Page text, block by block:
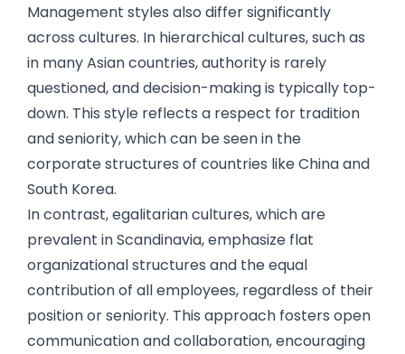
Management styles also differ significantly
across cultures. In hierarchical cultures, such as
in many Asian countries, authority is rarely
questioned, and decision-making is typically top-
down. This style reflects a respect for tradition
and seniority, which can be seen in the
corporate structures of countries like China and
South Korea.
In contrast, egalitarian cultures, which are
prevalent in Scandinavia, emphasize flat
organizational structures and the equal
contribution of all employees, regardless of their
position or seniority. This approach fosters open
communication and collaboration, encouraging